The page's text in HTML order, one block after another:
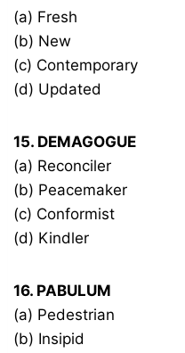
(a) Fresh
(b) New
(c) Contemporary
(d) Updated
15. DEMAGOGUE
(a) Reconciler
(b) Peacemaker
(c) Conformist
(d) Kindler
16. PABULUM
(a) Pedestrian
(b) Insipid